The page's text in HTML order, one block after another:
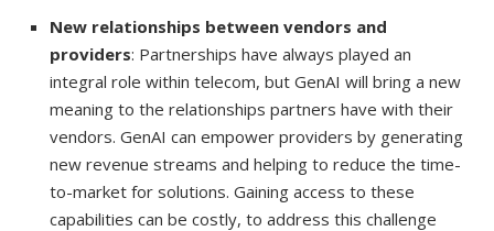
New relationships between vendors and
providers: Partnerships have always played an
integral role within telecom, but GenAI will bring a new
meaning to the relationships partners have with their
vendors. GenAI can empower providers by generating
new revenue streams and helping to reduce the time-
to-market for solutions. Gaining access to these
capabilities can be costly, to address this challenge